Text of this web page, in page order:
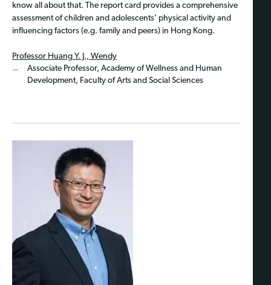
know all about that. The report card provides a comprehensive
assessment of children and adolescents’ physical activity and
influencing factors (e.g. family and peers) in Hong Kong.
Professor Huang Y. J., Wendy
Associate Professor, Academy of Wellness and Human
Development, Faculty of Arts and Social Sciences